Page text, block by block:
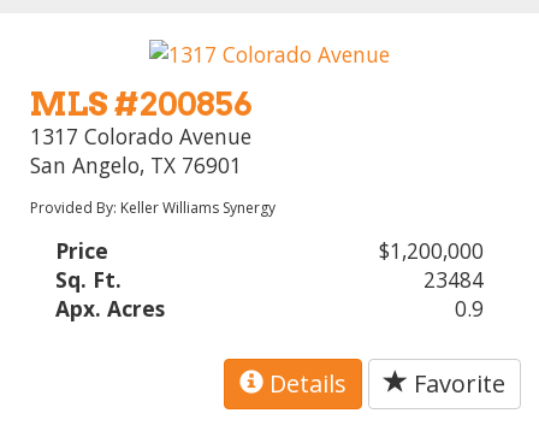
MLS #200856
1317 Colorado Avenue
San Angelo, TX 76901
Provided By: Keller Williams Synergy
Price
$1,200,000
Sq. Ft.
23484
Apx. Acres
0.9
Details Favorite